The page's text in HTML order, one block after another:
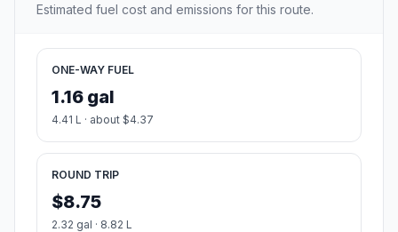
Estimated fuel cost and emissions for this route.
ONE-WAY FUEL
1.16 gal
4.41 L · about $4.37
ROUND TRIP
$8.75
2.32 gal · 8.82 L